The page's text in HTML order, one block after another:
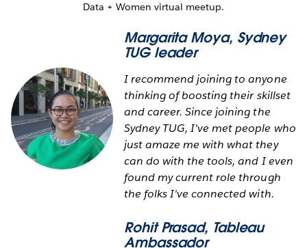
Data + Women virtual meetup.
Margarita Moya, Sydney
TUG leader
I recommend joining to anyone
thinking of boosting their skillset
and career. Since joining the
Sydney TUG, I've met people who
just amaze me with what they
can do with the tools, and I even
found my current role through
the folks I've connected with.
Rohit Prasad, Tableau
Ambassador